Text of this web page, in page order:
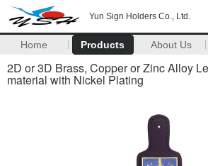
Yun Sign Holders Co., Ltd.
Home Products About Us
2D or 3D Brass, Copper or Zinc Alloy
material with Nickel Plating